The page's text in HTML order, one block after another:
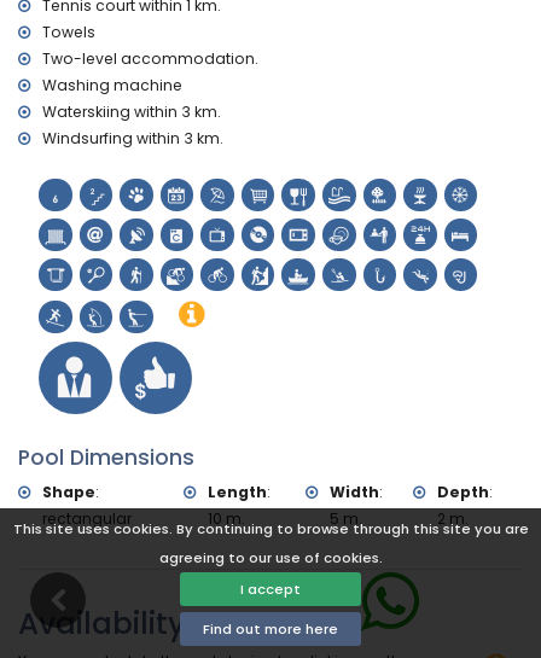
This site uses cookies. By continuing to browse through this site you are
agreeing to our use of cookies.
I accept
Find out more here
waterskiing (within 5 kilometres of the home)
golf (Jávea Golf Club Jávea) and horse riding (within 10
kilometres of the home)
Tennis court within 1 km.
Towels
Two-level accommodation.
Washing machine
Waterskiing within 3 km.
Windsurfing within 3 km.
Pool Dimensions
Shape:
rectangular
Length:
10 m.
Width:
5 m.
Depth:
2 m.
Availability